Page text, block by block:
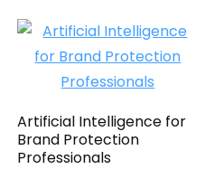
Artificial Intelligence for
Brand Protection
Professionals